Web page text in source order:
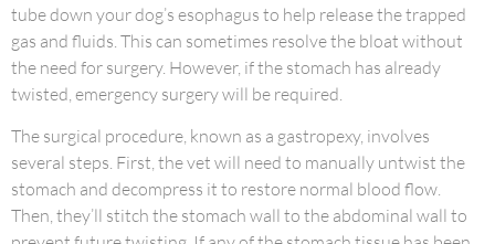
tube down your dog’s esophagus to help release the trapped
gas and fluids. This can sometimes resolve the bloat without
the need for surgery. However, if the stomach has already
twisted, emergency surgery will be required.
The surgical procedure, known as a gastropexy, involves
several steps. First, the vet will need to manually untwist the
stomach and decompress it to restore normal blood flow.
Then, they’ll stitch the stomach wall to the abdominal wall to